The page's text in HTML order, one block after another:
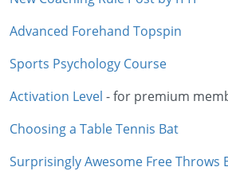
Advanced Forehand Topspin
Sports Psychology Course
Activation Level - for premium
Choosing a Table Tennis Bat
Surprisingly Awesome Free Throws